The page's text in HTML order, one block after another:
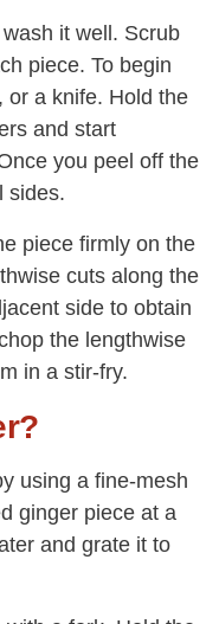
it well. Scrub
piece. To begin
or a knife. Hold the
and start
you peel off the
sides.
piece firmly on the
cuts along the
side to obtain
the lengthwise
in a stir-fry.
using a fine-mesh
ginger piece at a
and grate it to